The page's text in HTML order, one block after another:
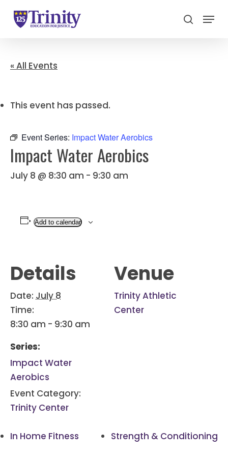
search
Menu
« All Events
This event has passed.
Event Series: Impact Water Aerobics
Impact Water Aerobics
July 8 @ 8:30 am - 9:30 am
Add to calendar
Details
Date: July 8
Time:
8:30 am - 9:30 am
Series:
Impact Water
Aerobics
Event Category:
Trinity Center
Venue
Trinity Athletic
Center
In Home Fitness Strength & Conditioning